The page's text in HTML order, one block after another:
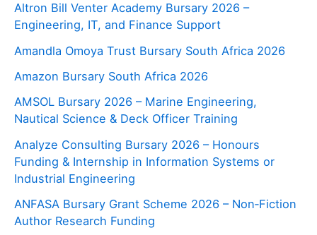
Altron Bill Venter Academy Bursary 2026 –
Engineering, IT, and Finance Support
Amandla Omoya Trust Bursary South Africa 2026
Amazon Bursary South Africa 2026
AMSOL Bursary 2026 – Marine Engineering,
Nautical Science & Deck Officer Training
Analyze Consulting Bursary 2026 – Honours
Funding & Internship in Information Systems or
Industrial Engineering
ANFASA Bursary Grant Scheme 2026 – Non‑Fiction
Author Research Funding